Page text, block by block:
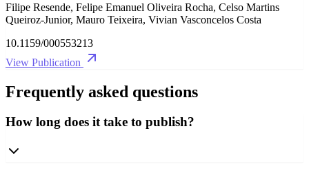
Filipe Resende, Felipe Emanuel Oliveira Rocha, Celso Martins
Queiroz-Junior, Mauro Teixeira, Vivian Vasconcelos Costa
10.1159/000553213
View Publication
Frequently asked questions
How long does it take to publish?